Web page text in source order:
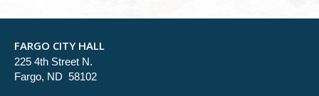
FARGO CITY HALL
225 4th Street N.
Fargo, ND 58102